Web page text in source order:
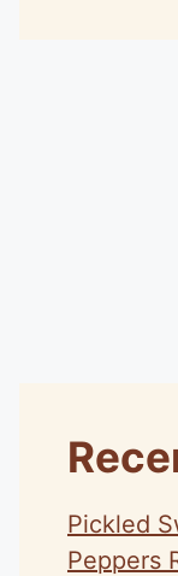
Pickled
Peppers